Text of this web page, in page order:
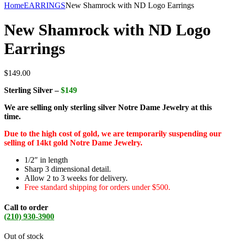
HomeEARRINGSNew Shamrock with ND Logo Earrings
New Shamrock with ND Logo
Earrings
$149.00
Sterling Silver –$149
We are selling only sterling silver Notre Dame Jewelry at this
time.
Due to the high cost of gold, we are temporarily suspending our
selling of 14kt gold Notre Dame Jewelry.
1/2″ in length
Sharp 3 dimensional detail.
Allow 2 to 3 weeks for delivery.
Free standard shipping for orders under $500.
Call to order
(210) 930-3900
Out of stock